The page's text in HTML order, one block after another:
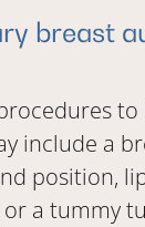
breast
to
include a
position,
a tummy